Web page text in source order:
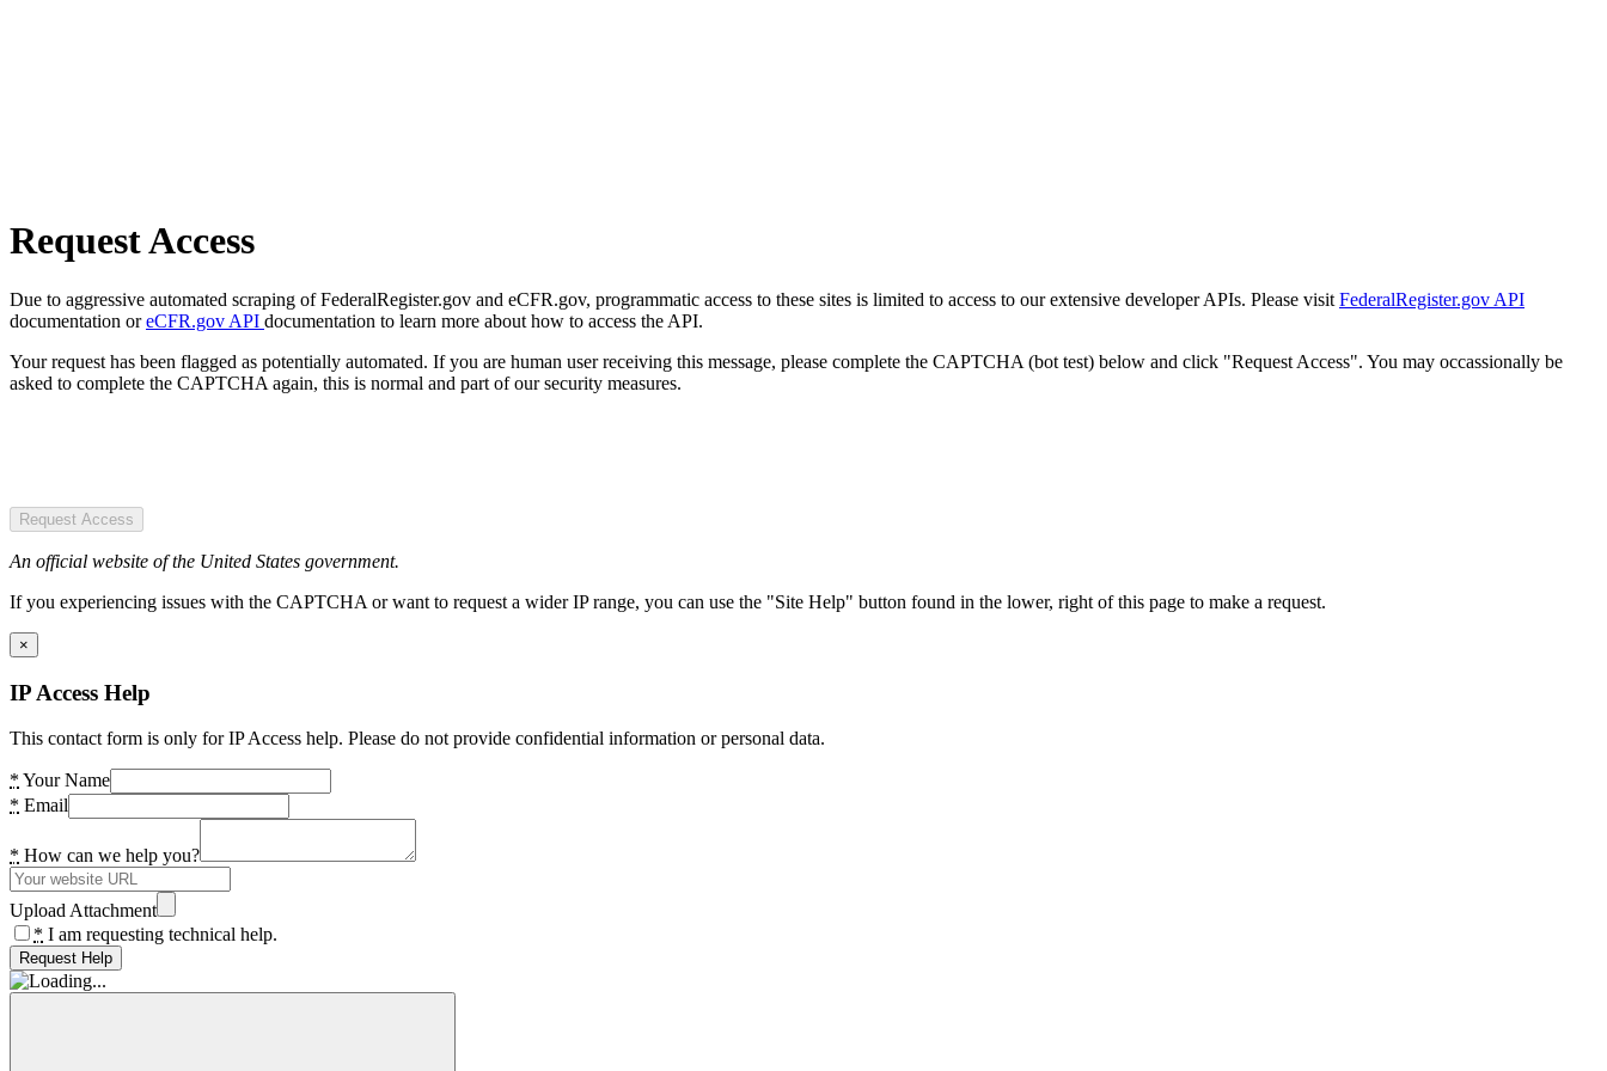
Request Access
Due to aggressive automated scraping of FederalRegister.gov and eCFR.gov, programmatic access to these sites is limited to access to our extensive developer APIs. Please visit FederalRegister.gov API
documentation oreCFR.gov API documentation to learn more about how to access the API.
Your request has been flagged as potentially automated. If you are human user receiving this message, please complete the CAPTCHA (bot test) below and click "Request Access". You may occassionally be
asked to complete the CAPTCHA again, this is normal and part of our security measures.
Request Access
An official website of the United States government.
If you experiencing issues with the CAPTCHA or want to request a wider IP range, you can use the "Site Help" button found in the lower, right of this page to make a request.
×
IP Access Help
This contact form is only for IP Access help. Please do not provide confidential information or personal data.
* Your Name
* Email
* How can we help you?
Upload Attachment
* I am requesting technical help.